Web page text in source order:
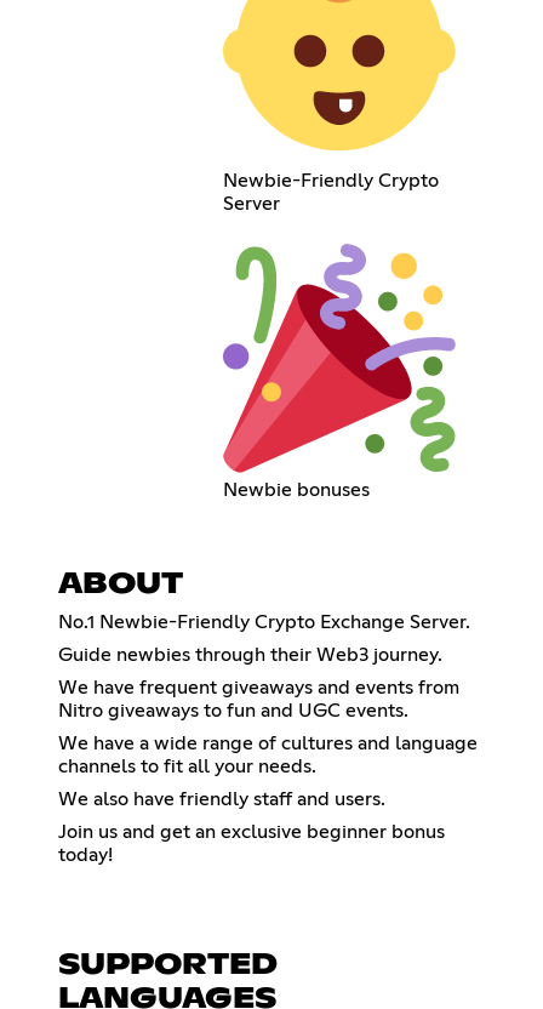
Newbie-Friendly Crypto
Server
Newbie bonuses
ABOUT
No.1 Newbie-Friendly Crypto Exchange Server.
Guide newbies through their Web3 journey.
We have frequent giveaways and events from
Nitro giveaways to fun and UGC events.
We have a wide range of cultures and language
channels to fit all your needs.
We also have friendly staff and users.
Join us and get an exclusive beginner bonus
today!
SUPPORTED
LANGUAGES